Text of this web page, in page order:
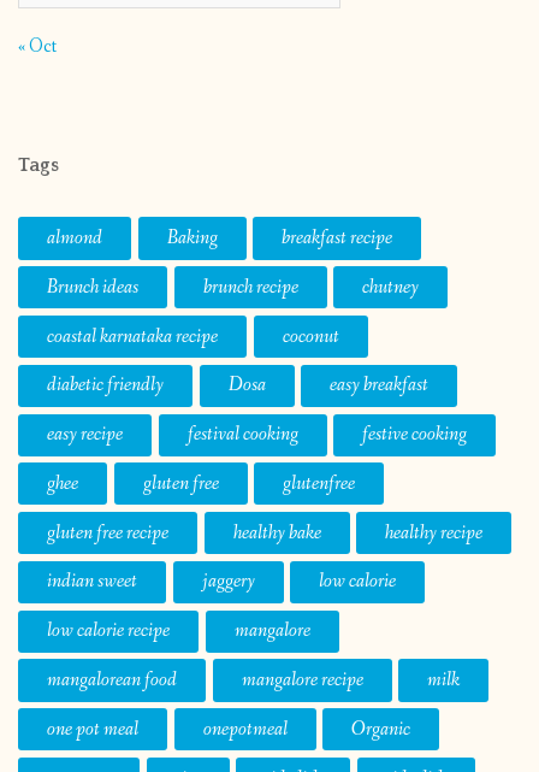
« Oct
Tags
almond Baking
breakfast recipe
Brunch ideas
brunch recipe
chutney
coastal karnataka recipe
coconut
diabetic friendly
Dosa
easy breakfast
easy recipe
festival cooking
festive cooking
ghee
gluten free
glutenfree
gluten free recipe
healthy bake
healthy recipe
indian sweet
jaggery
low calorie
low calorie recipe
mangalore
mangalorean food
mangalore recipe
milk
one pot meal
onepotmeal
Organic